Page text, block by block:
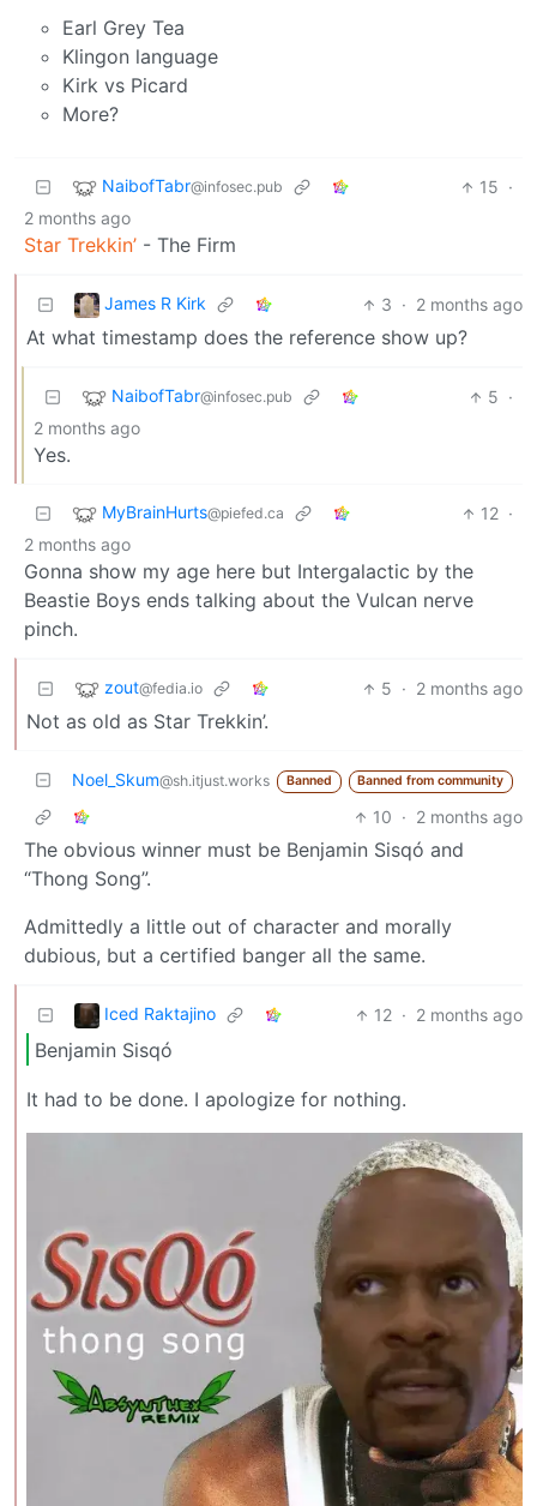
Earl Grey Tea
Klingon language
Kirk vs Picard
More?
NaibofTabr@infosec.pub 15 ·
2 months ago
Star Trekkin’ - The Firm
James R Kirk 3 · 2 months ago
At what timestamp does the reference show up?
NaibofTabr@infosec.pub 5 ·
2 months ago
Yes.
MyBrainHurts@piefed.ca 12 ·
2 months ago
Gonna show my age here but Intergalactic by the
Beastie Boys ends talking about the Vulcan nerve
pinch.
zout@fedia.io 5 · 2 months ago
Not as old as Star Trekkin’.
Noel_Skum@sh.itjust.works Banned Banned from community
10 · 2 months ago
The obvious winner must be Benjamin Sisqó and
“Thong Song”.
Admittedly a little out of character and morally
dubious, but a certified banger all the same.
Iced Raktajino 12 · 2 months ago
Benjamin Sisqó
It had to be done. I apologize for nothing.